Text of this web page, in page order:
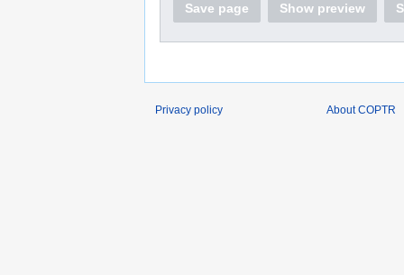
Save page Show preview
Privacy policy About COPTR